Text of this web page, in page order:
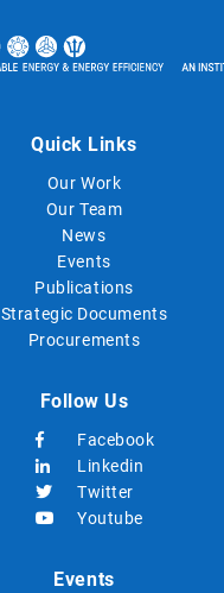
Quick Links
Our Work
Our Team
News
Events
Publications
Strategic Documents
Procurements
Follow Us
Facebook
Linkedin
Twitter
Youtube
Events